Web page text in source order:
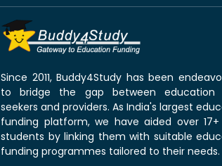
Since 2011, Buddy4Study has been
to bridge the gap between education
seekers and providers. As India's largest
funding platform, we have aided over 17+
students by linking them with suitable
funding programmes tailored to their needs.